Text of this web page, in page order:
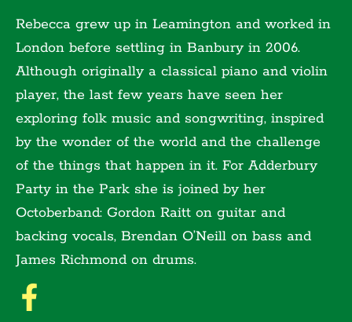
Rebecca grew up in Leamington and worked in
London before settling in Banbury in 2006.
Although originally a classical piano and violin
player, the last few years have seen her
exploring folk music and songwriting, inspired
by the wonder of the world and the challenge
of the things that happen in it. For Adderbury
Party in the Park she is joined by her
Octoberband: Gordon Raitt on guitar and
backing vocals, Brendan O’Neill on bass and
James Richmond on drums.